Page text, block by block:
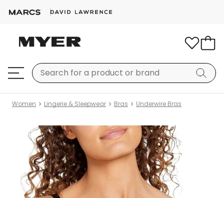
Women Lingerie & Sleepwear Bras Underwire Bras